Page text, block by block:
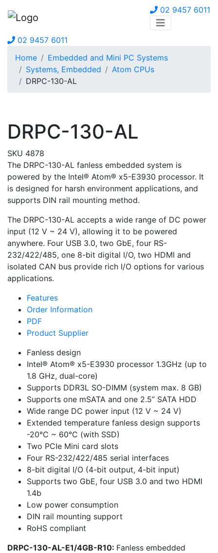
02 9457 6011
02 9457 6011
Home
Embedded and Mini PC Systems
Systems, Embedded
Atom CPUs
DRPC-130-AL
DRPC-130-AL
SKU 4878
The DRPC-130-AL fanless embedded system is
powered by the Intel® Atom® x5-E3930 processor. It
is designed for harsh environment applications, and
supports DIN rail mounting method.
The DRPC-130-AL accepts a wide range of DC power
input (12 V ~ 24 V), allowing it to be powered
anywhere. Four USB 3.0, two GbE, four RS-
232/422/485, one 8-bit digital I/O, two HDMI and
isolated CAN bus provide rich I/O options for various
applications.
Features
Order Information
PDF
Product Supplier
Fanless design
Intel® Atom® x5-E3930 processor 1.3GHz (up to
1.8 GHz, dual-core)
Supports DDR3L SO-DIMM (system max. 8 GB)
Supports one mSATA and one 2.5” SATA HDD
Wide range DC power input (12 V ~ 24 V)
Extended temperature fanless design supports
-20°C ~ 60°C (with SSD)
Two PCIe Mini card slots
Four RS-232/422/485 serial interfaces
8-bit digital I/O (4-bit output, 4-bit input)
Supports two GbE, four USB 3.0 and two HDMI
1.4b
Low power consumption
DIN rail mounting support
RoHS compliant
DRPC-130-AL-E1/4GB-R10: Fanless embedded